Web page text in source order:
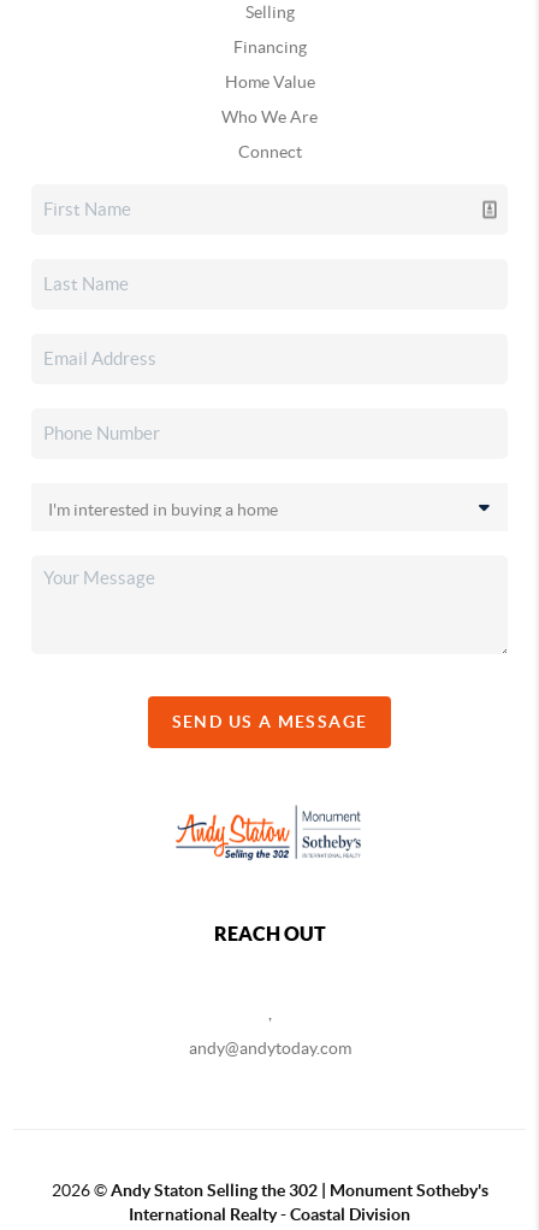
Selling
Financing
Home Value
Who We Are
Connect
SEND US A MESSAGE
REACH OUT
andy@andytoday.com
2026©Andy Staton Selling the 302 | Monument Sotheby's
International Realty - Coastal Division